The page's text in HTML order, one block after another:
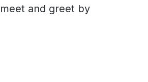
and greet by